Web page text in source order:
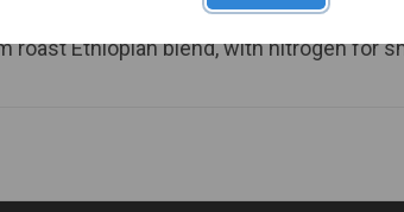
roast Ethiopian blend, with nitrogen for